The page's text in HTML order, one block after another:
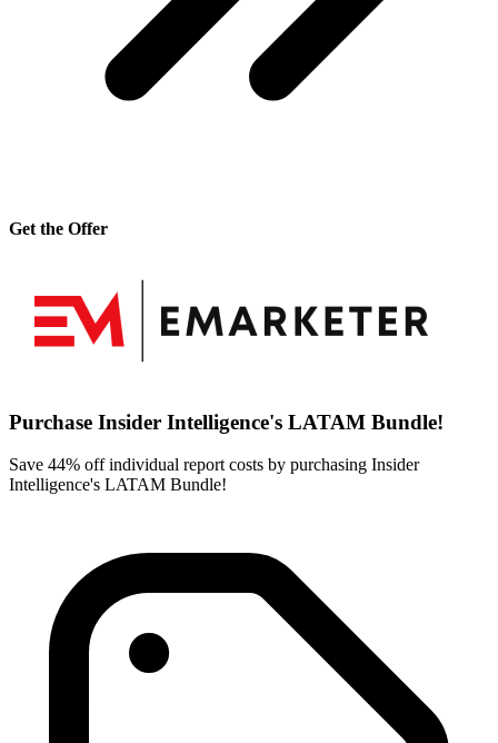
Get the Offer
Purchase Insider Intelligence's LATAM Bundle!
Save 44% off individual report costs by purchasing Insider
Intelligence's LATAM Bundle!